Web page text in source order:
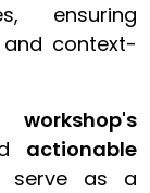
ensuring
context-
workshop's
actionable
as a